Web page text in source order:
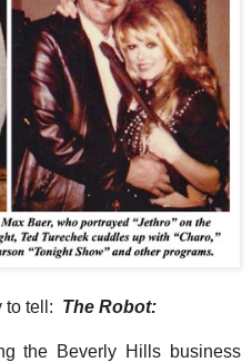
to tell: The Robot:
the Beverly Hills business